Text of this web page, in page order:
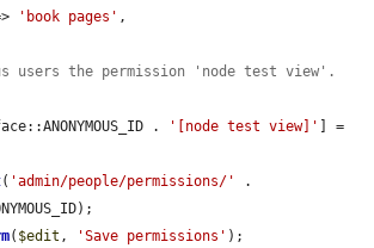
'book pages' ,
users the permission 'node test view'.
. '[node test view]'
( 'admin/people/permissions/'
.
( $edit , 'Save permissions' );